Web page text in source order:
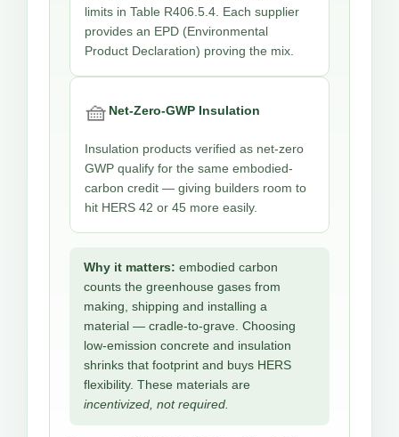
limits in Table R406.5.4. Each supplier
provides an EPD (Environmental
Product Declaration) proving the mix.
🧺 Net-Zero-GWP Insulation
Insulation products verified as net-zero
GWP qualify for the same embodied-
carbon credit — giving builders room to
hit HERS 42 or 45 more easily.
Why it matters: embodied carbon
counts the greenhouse gases from
making, shipping and installing a
material — cradle-to-grave. Choosing
low-emission concrete and insulation
shrinks that footprint and buys HERS
flexibility. These materials are
incentivized, not required.